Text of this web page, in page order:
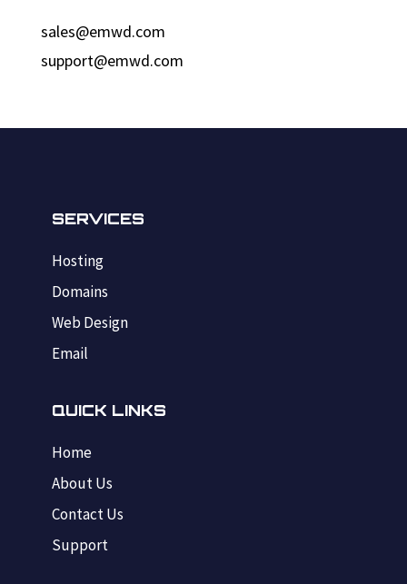
sales@emwd.com
support@emwd.com
SERVICES
Hosting
Domains
Web Design
Email
QUICK LINKS
Home
About Us
Contact Us
Support